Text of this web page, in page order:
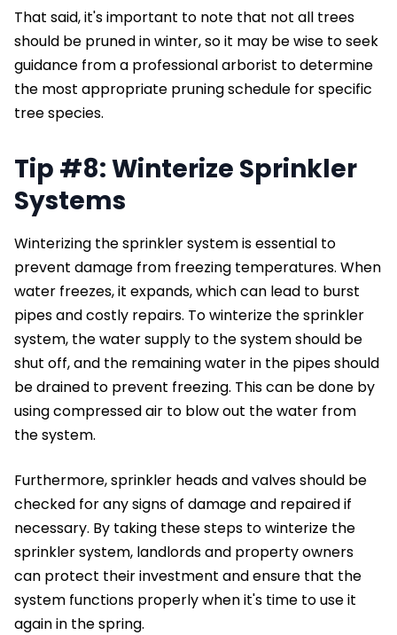
That said, it's important to note that not all trees
should be pruned in winter, so it may be wise to seek
guidance from a professional arborist to determine
the most appropriate pruning schedule for specific
tree species.
Tip #8: Winterize Sprinkler
Systems
Winterizing the sprinkler system is essential to
prevent damage from freezing temperatures. When
water freezes, it expands, which can lead to burst
pipes and costly repairs. To winterize the sprinkler
system, the water supply to the system should be
shut off, and the remaining water in the pipes should
be drained to prevent freezing. This can be done by
using compressed air to blow out the water from
the system.
Furthermore, sprinkler heads and valves should be
checked for any signs of damage and repaired if
necessary. By taking these steps to winterize the
sprinkler system, landlords and property owners
can protect their investment and ensure that the
system functions properly when it's time to use it
again in the spring.